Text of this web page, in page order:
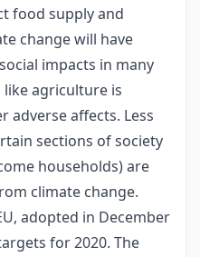
food supply and
change will have
impacts in many
like agriculture is
adverse affects. Less
sections of society
households) are
climate change.
adopted in December
for 2020. The